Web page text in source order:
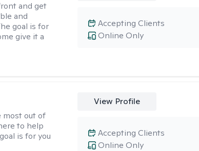
and get
and
goal is for
give it a
Online Only
Accepting Clients
most out of
to help
is for you
View Profile
Online Only
Accepting Clients